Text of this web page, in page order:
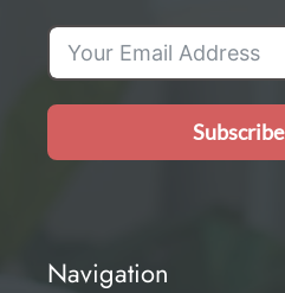
Subscribe
Navigation